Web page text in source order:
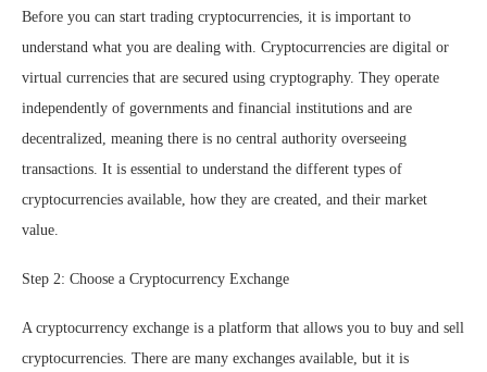
Before you can start trading cryptocurrencies, it is important to
understand what you are dealing with. Cryptocurrencies are digital or
virtual currencies that are secured using cryptography. They operate
independently of governments and financial institutions and are
decentralized, meaning there is no central authority overseeing
transactions. It is essential to understand the different types of
cryptocurrencies available, how they are created, and their market
value.
Step 2: Choose a Cryptocurrency Exchange
A cryptocurrency exchange is a platform that allows you to buy and sell
cryptocurrencies. There are many exchanges available, but it is